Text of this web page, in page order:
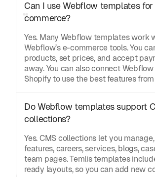
Can I use Webflow templates
commerce?
Yes. Many Webflow templates work
Webflow’s e-commerce tools. You
products, set prices, and accept
away. You can also connect
Shopify to use the best features
Do Webflow templates support
collections?
Yes. CMS collections let you
features, careers, services, blogs,
team pages. Temlis templates
ready layouts, so you can add new